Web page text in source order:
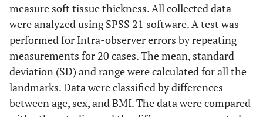
measure soft tissue thickness. All collected data
were analyzed using SPSS 21 software. A test was
performed for Intra-observer errors by repeating
measurements for 20 cases. The mean, standard
deviation (SD) and range were calculated for all the
landmarks. Data were classified by differences
between age, sex, and BMI. The data were compared